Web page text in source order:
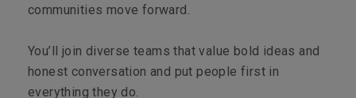
communities move forward.
You’ll join diverse teams that value bold ideas and
honest conversation and put people first in
everything they do.